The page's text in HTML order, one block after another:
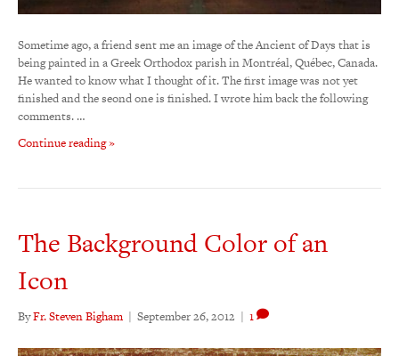
Sometime ago, a friend sent me an image of the Ancient of Days that is
being painted in a Greek Orthodox parish in Montréal, Québec, Canada.
He wanted to know what I thought of it. The first image was not yet
finished and the seond one is finished. I wrote him back the following
comments. …
Continue reading »
The Background Color of an
Icon
ByFr. Steven Bigham | September 26, 2012 | 1